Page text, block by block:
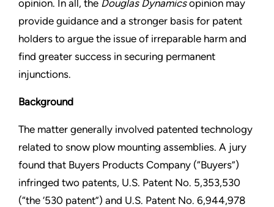
opinion. In all, the Douglas Dynamicsopinion may
provide guidance and a stronger basis for patent
holders to argue the issue of irreparable harm and
find greater success in securing permanent
injunctions.
Background
The matter generally involved patented technology
related to snow plow mounting assemblies. A jury
found that Buyers Products Company (“Buyers”)
infringed two patents, U.S. Patent No. 5,353,530
(“the ‘530 patent”) and U.S. Patent No. 6,944,978